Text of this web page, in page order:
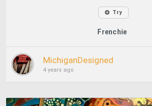
Try
Frenchie
MichiganDesigned
4 years ago